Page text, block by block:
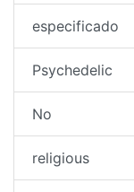
especificado
Psychedelic
No
religious